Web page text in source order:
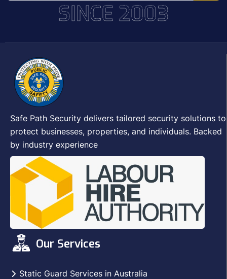
SINCE 2003
Safe Path Security delivers tailored security solutions to
protect businesses, properties, and individuals. Backed
by industry experience
Our Services
Static Guard Services in Australia